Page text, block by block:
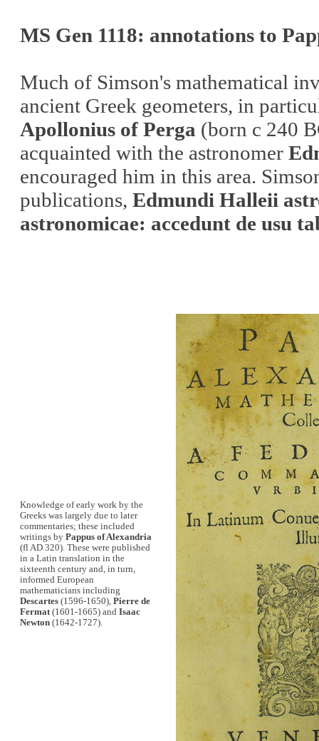
MS Gen 1118: annotations to
Much of Simson's mathematical
ancient Greek geometers, in
Apollonius of Perga (born c 240
acquainted with the astronomer
encouraged him in this area.
publications, Edmundi Halleii
astronomicae: accedunt de usu
Knowledge of early work by the
Greeks was largely due to later
commentaries; these included
writings by Pappus of Alexandria
(fl AD 320). These were published
in a Latin translation in the
sixteenth century and, in turn,
informed European
mathematicians including
Descartes (1596-1650), Pierre de
Fermat (1601-1665) and Isaac
Newton (1642-1727).